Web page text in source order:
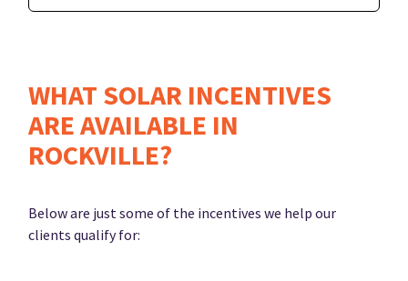
WHAT SOLAR INCENTIVES
ARE AVAILABLE IN
ROCKVILLE?
Below are just some of the incentives we help our
clients qualify for: